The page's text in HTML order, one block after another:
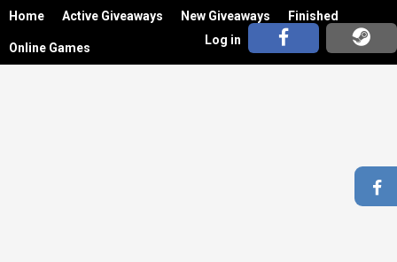
Home Active Giveaways New Giveaways Finished
Online Games
Log in